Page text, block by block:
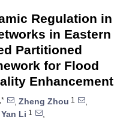
Regulation in
in Eastern
Partitioned
for Flood
Enhancement
, Zheng Zhou 1
,
Yan Li 1
,